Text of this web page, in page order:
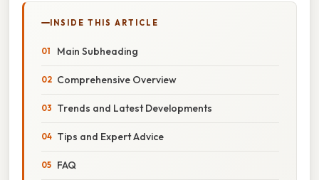
INSIDE THIS ARTICLE
Main Subheading
Comprehensive Overview
Trends and Latest Developments
Tips and Expert Advice
FAQ